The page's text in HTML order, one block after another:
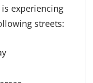
experiencing
streets: